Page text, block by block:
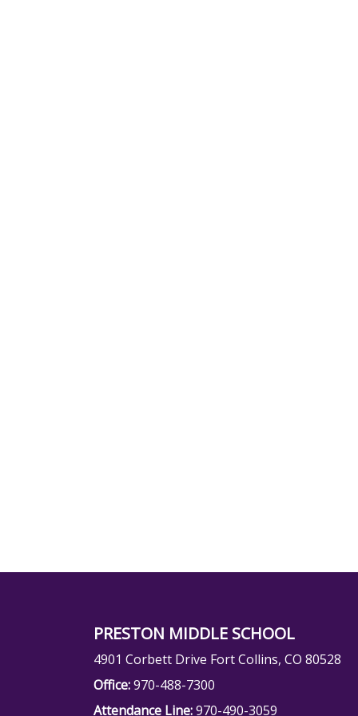
PRESTON MIDDLE SCHOOL
4901 Corbett Drive Fort Collins, CO 80528
Office:970-488-7300
Attendance Line:970-490-3059